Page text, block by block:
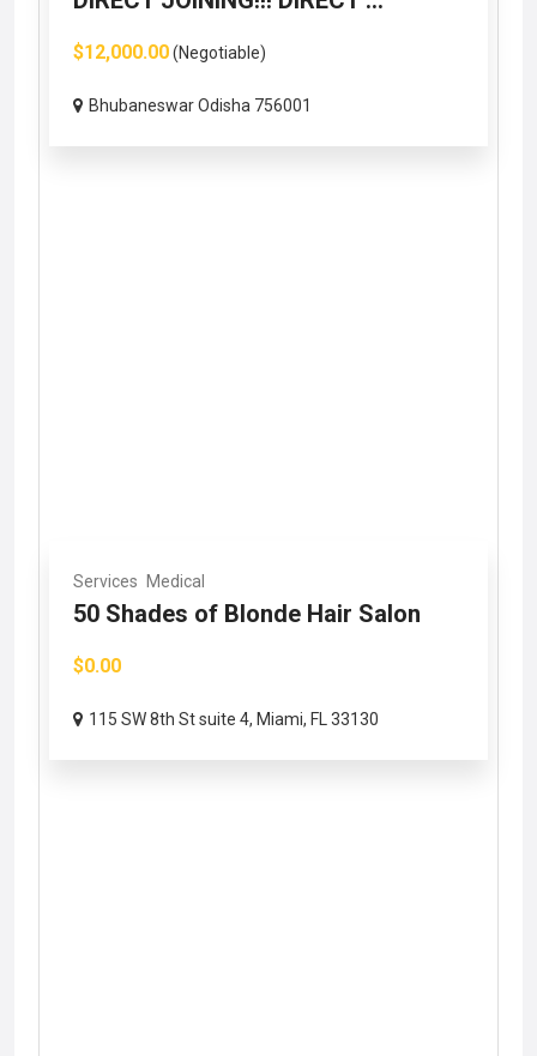
$12,000.00(Negotiable)
Bhubaneswar Odisha 756001
Services Medical
50 Shades of Blonde Hair Salon
$0.00
115 SW 8th St suite 4, Miami, FL 33130